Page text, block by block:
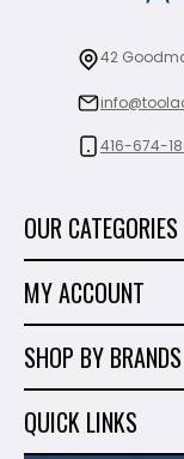
42
416-674-
OUR CATEGORIES
Tiling Tools
Marble & Granite
Hand Tools
Shop By Brands
MY ACCOUNT
Order History
Wish List
SHOP BY BRANDS
Milwaukee
QUICK LINKS